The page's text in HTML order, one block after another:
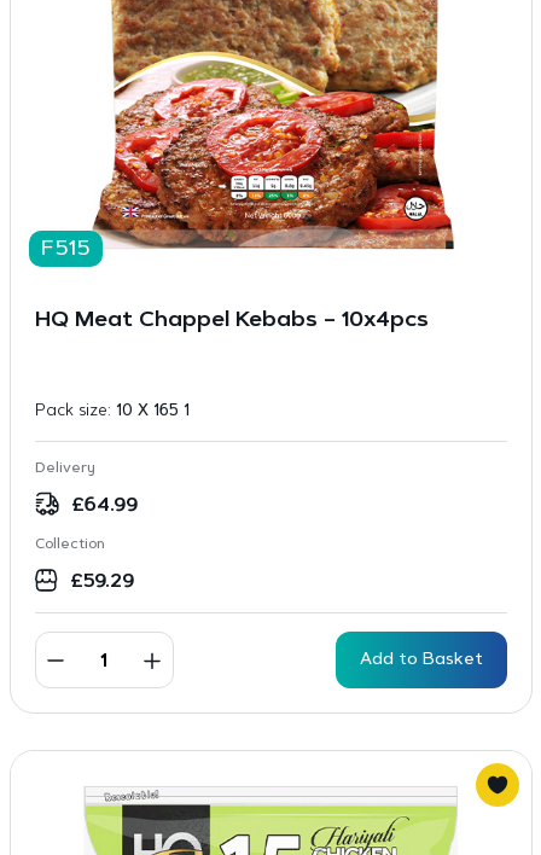
F515
HQ Meat Chappel Kebabs – 10x4pcs
Pack size: 10 X 165 1
Delivery
£64.99
Collection
£59.29
Add to Basket